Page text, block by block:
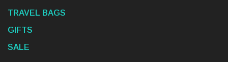
TRAVEL BAGS
GIFTS
SALE